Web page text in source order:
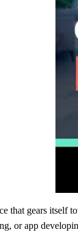
that gears itself
or app